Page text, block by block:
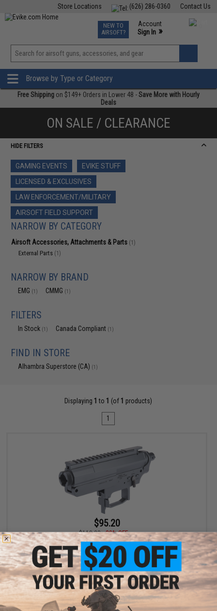
Contact Us
(626) 286-0360
Store Locations
TCG Events
Phone Support M-F 7am-5pm PST
NEW TO
AIRSOFT?
Account
Sign In »
View
»
Browse by Type or Category
Free Shipping on $149+ Orders in Lower 48 -Save More with Hourly
Deals
ON SALE / CLEARANCE
HIDE FILTERS
GAMING EVENTS
EVIKE STUFF
LICENSED & EXCLUSIVES
LAW ENFORCEMENT/MILITARY
AIRSOFT FIELD SUPPORT
NARROW BY CATEGORY
Airsoft Accessories, Attachments & Parts (1)
External Parts (1)
NARROW BY BRAND
EMG (1) CMMG (1)
FILTERS
In Stock (1) Canada Compliant (1)
FIND IN STORE
Alhambra Superstore (CA) (1)
Displaying 1 to 1 (of 1 products)
1
$95.20
$119.00
20% OFF
EMG x CMMG MK47 Ver. 2 Receiver for SR-47 Airsoft AEGs